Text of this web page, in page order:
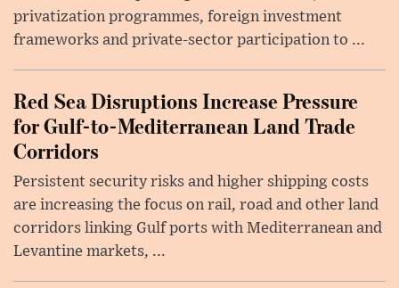
privatization programmes, foreign investment
frameworks and private-sector participation to ...
Red Sea Disruptions Increase Pressure
for Gulf-to-Mediterranean Land Trade
Corridors
Persistent security risks and higher shipping costs
are increasing the focus on rail, road and other land
corridors linking Gulf ports with Mediterranean and
Levantine markets, ...